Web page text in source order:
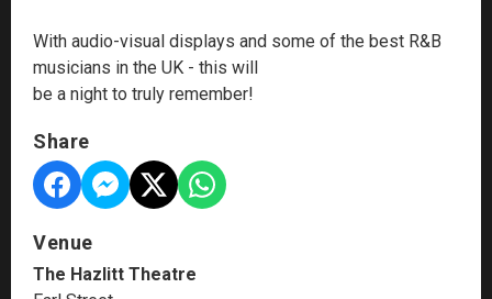
With audio-visual displays and some of the best R&B
musicians in the UK - this will
be a night to truly remember!
Share
Venue
The Hazlitt Theatre